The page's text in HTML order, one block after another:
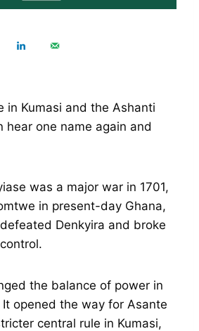
in Kumasi and the Ashanti
hear one name again and
was a major war in 1701,
in present-day Ghana,
Denkyira and broke
the balance of power in
opened the way for Asante
central rule in Kumasi,